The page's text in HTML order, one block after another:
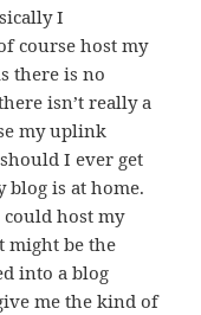
I
course host my
there is no
isn’t really a
my uplink
I ever get
blog is at home.
host my
might be the
into a blog
me the kind of